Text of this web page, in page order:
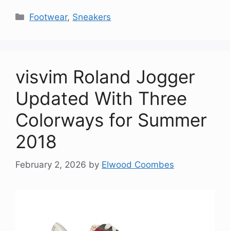
Categories
Footwear, Sneakers
visvim Roland Jogger
Updated With Three
Colorways for Summer
2018
February 2, 2026 by Elwood Coombes